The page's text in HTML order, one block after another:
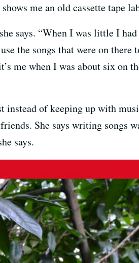
me an old cassette tape
says. “When I was little I
the songs that were on
me when I was about six on
instead of keeping up with
She says writing songs
says.